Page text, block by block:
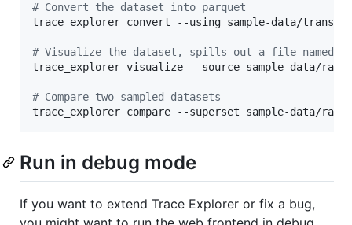
# Convert the dataset into parquet
trace_explorer convert --using sample-data/
# Visualize the dataset, spills out a file named
trace_explorer visualize --source sample-data/
# Compare two sampled datasets
trace_explorer compare --superset sample-data/
Run in debug mode
If you want to extend Trace Explorer or fix a bug,